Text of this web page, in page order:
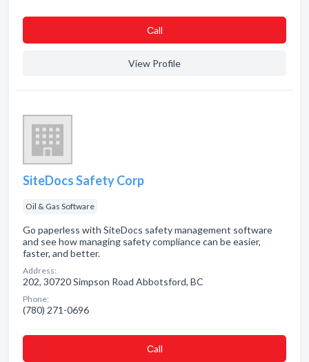
Сall
View Profile
SiteDocs Safety Corp
Oil & Gas Software
Go paperless with SiteDocs safety management software
and see how managing safety compliance can be easier,
faster, and better.
Address:
202, 30720 Simpson Road Abbotsford, BC
Phone:
(780) 271-0696
Сall